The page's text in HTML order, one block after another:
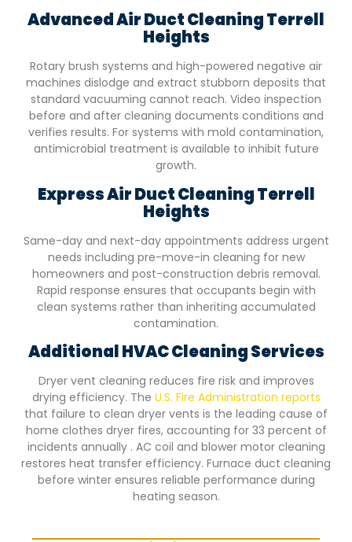
Advanced Air Duct CleaningTerrell
Heights
Rotary brush systems and high-powered negative air
machines dislodge and extract stubborn deposits that
standard vacuuming cannot reach. Video inspection
before and after cleaning documents conditions and
verifies results. For systems with mold contamination,
antimicrobial treatment is available to inhibit future
growth.
Express Air Duct CleaningTerrell
Heights
Same-day and next-day appointments address urgent
needs including pre-move-in cleaning for new
homeowners and post-construction debris removal.
Rapid response ensures that occupants begin with
clean systems rather than inheriting accumulated
contamination.
Additional HVAC Cleaning Services
Dryer vent cleaning reduces fire risk and improves
drying efficiency. The U.S. Fire Administration reports
that failure to clean dryer vents is the leading cause of
home clothes dryer fires, accounting for 33 percent of
incidents annually . AC coil and blower motor cleaning
restores heat transfer efficiency. Furnace duct cleaning
before winter ensures reliable performance during
heating season.